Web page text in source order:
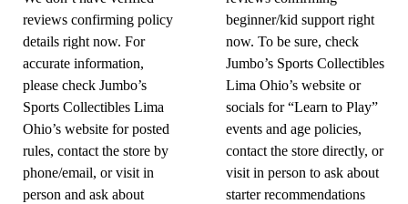
reviews confirming policy
details right now. For
accurate information,
please check Jumbo’s
Sports Collectibles Lima
Ohio’s website for posted
rules, contact the store by
phone/email, or visit in
person and ask about
beginner/kid support right
now. To be sure, check
Jumbo’s Sports Collectibles
Lima Ohio’s website or
socials for “Learn to Play”
events and age policies,
contact the store directly, or
visit in person to ask about
starter recommendations